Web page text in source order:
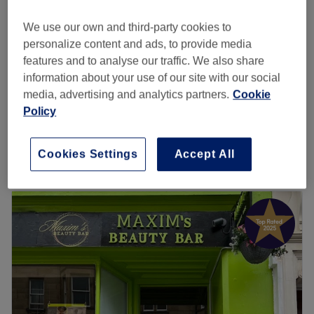
Gel removal with tidy
30 mins
Gel infill with removal
1 hr
£33
Spa gel pedicure
Quick view venue details
Tuesday
9:30AM–7:00 PM
Wednesday
9:30AM–6:30PM
Thursday
9:30 AM–6:30 PM
Friday
9:30AM–6:30PM
Saturday
AM 6:30PM
Sunday
Closed
We use our own and third-party cookies to
personalize content and ads, to provide media
features and to analyse our traffic. We also share
information about your use of our site with our social
media, advertising and analytics partners. Cookie
Policy
Accept All
Cookies Settings